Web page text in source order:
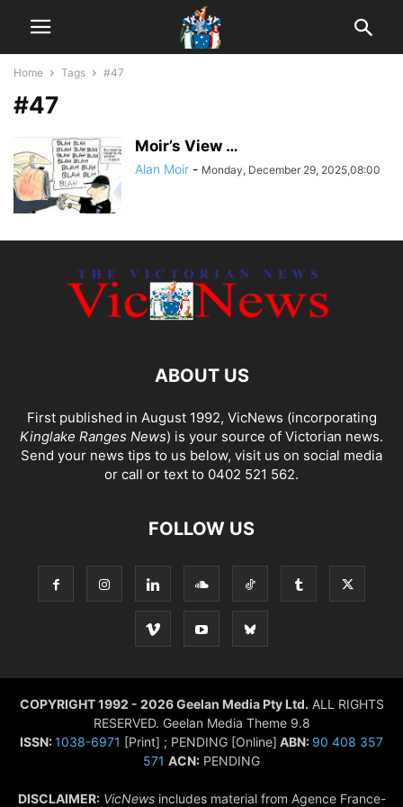
Home Tags #47
#47
Moir’s View …
Alan Moir - Monday, December 29, 2025,08:00
ABOUT US
First published in August 1992, VicNews (incorporating
Kinglake Ranges News) is your source of Victorian news.
Send your news tips to us below, visit us on social media
or call or text to 0402 521 562.
FOLLOW US
COPYRIGHT 1992 - 2026 Geelan Media Pty Ltd. ALL RIGHTS
RESERVED. Geelan Media Theme 9.8
ISSN:1038-6971 [Print] ; PENDING [Online] ABN: 90 408 357
571 ACN: PENDING
DISCLAIMER: VicNewsincludes material from Agence France-